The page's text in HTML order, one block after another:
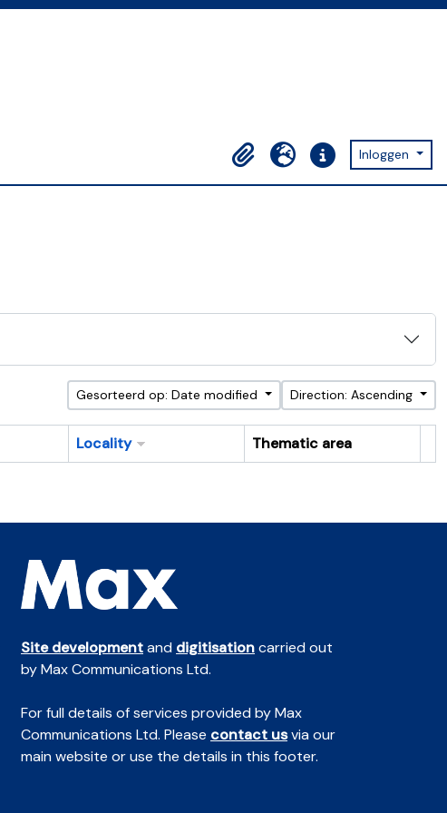
Clipboard
Taal Quick linksInloggen
Gesorteerd op: Date modified Direction: Ascending
Locality
Thematic area
Site developmentand digitisationcarried out
by Max Communications Ltd.
For full details of services provided by Max
Communications Ltd. Please contact usvia our
main website or use the details in this footer.